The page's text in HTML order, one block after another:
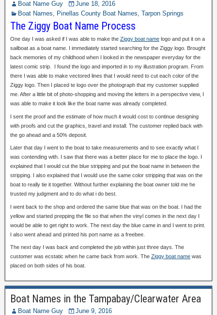
Boat Name Guy
June 18, 2016
Boat Names
Pinellas County Boat Names Tarpon Springs
The Ziggy Boat Name Process
One day I was asked if I was able to make the Ziggy boat name logo and put it on a
sailboat as a boat name. I immediately started searching for the Ziggy logo. Brought
back memories of my childhood when I looked in the newspaper everyday for the
latest comic strip. I found the logo and imported in to my illustration program. From
there I was able to make vectored lines that I would need to cut each color of the
Ziggy logo. Then I placed te logo over the photograph that my customer supplied
me. After a little bit of photo-shopping and moving the letters in a perspective view, I
was able to make it look like the boat name was already completed.
I sent the proof and the estimate of how much it would cost to continue designing
with proofs and cut the graphics, travel and install. The customer replied back with
the go ahead and a 50% deposit.
Later that day I went to the boat to take measurements and to see exactly what I
was contending with. I saw that there was a better place for me to place the logo. I
explained that I would cut the blue stripping and put the boat name in between the
stripping. I also explained that I would use the same color stripping that was on the
boat to really tie it together. Without further explaining the boat owner told me he
trusted my judgment and to do what i do best.
I went back to the shop and ordered the same blue that was on the boat. I had the
yellow and started prepping the file so that when the vinyl comes in the next day I
would be able to get right to work. The next day the blue came in and I went to print.
I also went ahead and printed his port name as a freebee.
The next day I was back and completed the job within just three days. The
customer was ecstatic when he came back from work. The Ziggy boat name was
placed on both sides of his boat.
Boat Names in the Tampabay/Clearwater Area
Boat Name Guy
June 9, 2016